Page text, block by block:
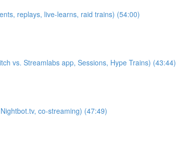
replays, live-learns, raid trains) (54:00)
vs. Streamlabs app, Sessions, Hype Trains) (43:44)
co-streaming) (47:49)